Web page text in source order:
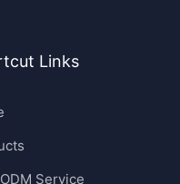
Links
Service